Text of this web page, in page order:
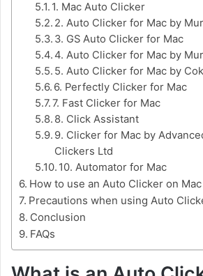
1. Mac Auto Clicker
2. Auto Clicker for Mac by
3. GS Auto Clicker for Mac
4. Auto Clicker for Mac by
5. Auto Clicker for Mac by Cok
6. Perfectly Clicker for Mac
7. Fast Clicker for Mac
8. Click Assistant
9. Clicker for Mac by
Clickers Ltd
10. Automator for Mac
How to use an Auto Clicker on Mac
Precautions when using Auto
Conclusion
FAQs